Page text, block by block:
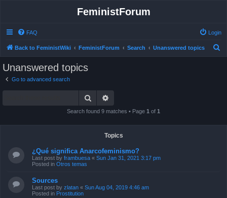
FeministForum
FAQ Login
Back to FeministWiki FeministForum Search Unanswered topics
Unanswered topics
Go to advanced search
Search
Search found 9 matches • Page 1 of 1
Topics
¿Qué significa Anarcofeminismo?
Last post by frambuesa « Sun Jan 31, 2021 3:17 pm
Posted in Otros temas
Sources
Last post by zlatan « Sun Aug 04, 2019 4:46 am
Posted in Prostitution